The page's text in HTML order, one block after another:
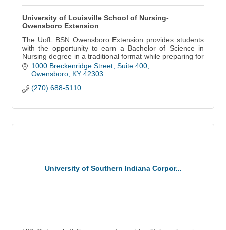
University of Louisville School of Nursing-
Owensboro Extension
The UofL BSN Owensboro Extension provides students
with the opportunity to earn a Bachelor of Science in
Nursing degree in a traditional format while preparing for
licensure as a Registered Nurse.
1000 Breckenridge Street, Suite 400
Owensboro KY 42303
(270) 688-5110
University of Southern Indiana Corpor...